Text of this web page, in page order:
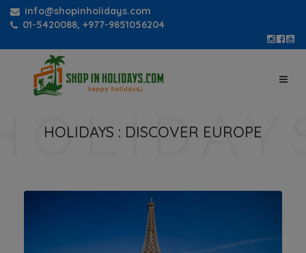
info@shopinholidays.com
01-5420088, +977-9851056204
HOLIDAYS : DISCOVER EUROPE